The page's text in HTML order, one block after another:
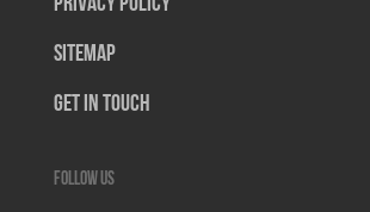
Privacy Policy
SiteMap
Get In Touch
Follow us